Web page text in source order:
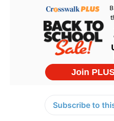
Subscribe to